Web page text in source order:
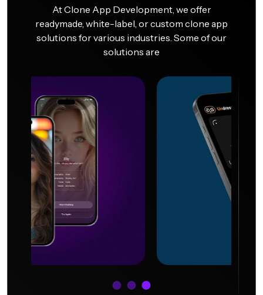
At Clone App Development, we offer
readymade, white-label, or custom clone app
solutions for various industries. Some of our
solutions are